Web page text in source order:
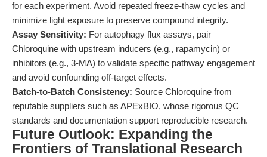
for each experiment. Avoid repeated freeze-thaw cycles and
minimize light exposure to preserve compound integrity.
Assay Sensitivity: For autophagy flux assays, pair
Chloroquine with upstream inducers (e.g., rapamycin) or
inhibitors (e.g., 3-MA) to validate specific pathway engagement
and avoid confounding off-target effects.
Batch-to-Batch Consistency: Source Chloroquine from
reputable suppliers such as APExBIO, whose rigorous QC
standards and documentation support reproducible research.
Future Outlook: Expanding the
Frontiers of Translational Research